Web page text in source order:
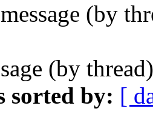
(by
(by
sorted by: [